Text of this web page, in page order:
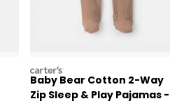
carters
Baby Bear Cotton 2-Way
Zip Sleep & Play Pajamas -